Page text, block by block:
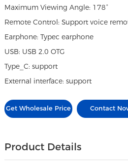
Maximum Viewing Angle: 178°
Remote Control: Support voice
Earphone: Typec earphone
USB: USB 2.0 OTG
Type_C: support
External interface: support
Get Wholesale Price Contact
Product Details